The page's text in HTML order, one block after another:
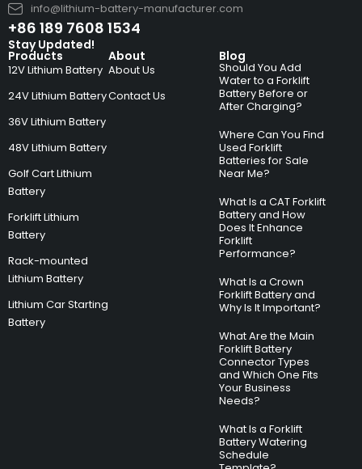
info@lithium-battery-manufacturer.com
+86 189 7608 1534
Products
12V Lithium Battery
24V Lithium Battery
36V Lithium Battery
48V Lithium Battery
Golf Cart Lithium
Battery
Forklift Lithium
Battery
Rack-mounted
Lithium Battery
Lithium Car Starting
Battery
About
About Us
Contact Us
Blog
Should You Add
Water to a Forklift
Battery Before or
After Charging?
Where Can You Find
Used Forklift
Batteries for Sale
Near Me?
What Is a CAT Forklift
Battery and How
Does It Enhance
Forklift
Performance?
What Is a Crown
Forklift Battery and
Why Is It Important?
What Are the Main
Forklift Battery
Connector Types
and Which One Fits
Your Business
Needs?
What Is a Forklift
Battery Watering
Schedule
Stay Updated!